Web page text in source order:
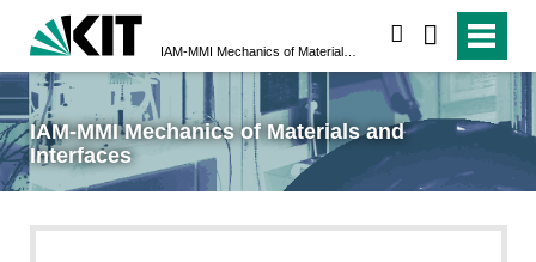
IAM-MMI Mechanics of Materials and
Interfaces